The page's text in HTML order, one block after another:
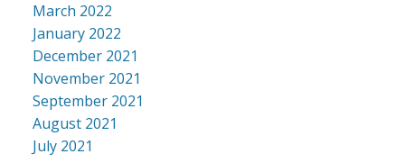
March 2022
January 2022
December 2021
November 2021
September 2021
August 2021
July 2021